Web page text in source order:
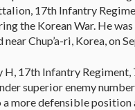
17th Infantry
the Korean War. He
Chup’a-ri, Korea, on
H, 17th Infantry
superior enemy
a more defensible position